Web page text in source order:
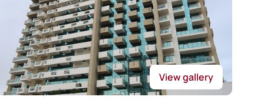
View gallery